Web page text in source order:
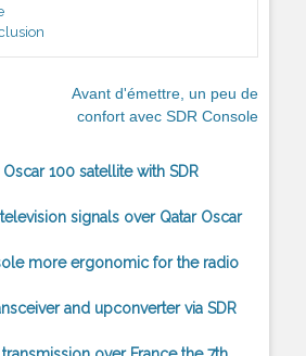
Avant d'émettre, un peu de
confort avec SDR Console
100 satellite with SDR
signals over Qatar Oscar
more ergonomic for the radio
and upconverter via SDR